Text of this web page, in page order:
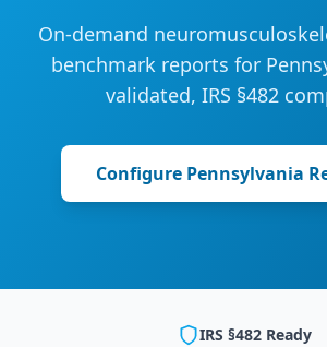
On-demand
benchmark reports for
validated, IRS §482
Configure Pennsylvania
IRS §482 Ready